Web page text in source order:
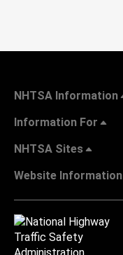
NHTSA Information
Information For
NHTSA Sites
Website Information